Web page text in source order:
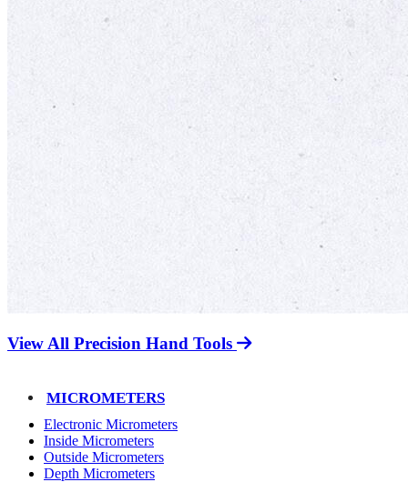
View All Precision Hand Tools
MICROMETERS
Electronic Micrometers
Inside Micrometers
Outside Micrometers
Depth Micrometers